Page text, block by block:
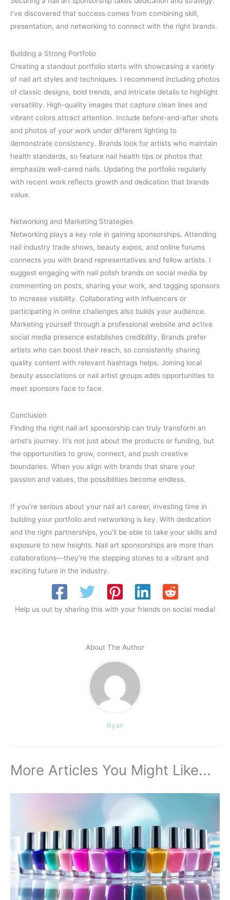
I’ve discovered that success comes from combining skill,
presentation, and networking to connect with the right brands.
Building a Strong Portfolio
Creating a standout portfolio starts with showcasing a variety
of nail art styles and techniques. I recommend including photos
of classic designs, bold trends, and intricate details to highlight
versatility. High-quality images that capture clean lines and
vibrant colors attract attention. Include before-and-after shots
and photos of your work under different lighting to
demonstrate consistency. Brands look for artists who maintain
health standards, so feature nail health tips or photos that
emphasize well-cared nails. Updating the portfolio regularly
with recent work reflects growth and dedication that brands
value.
Networking and Marketing Strategies
Networking plays a key role in gaining sponsorships. Attending
nail industry trade shows, beauty expos, and online forums
connects you with brand representatives and fellow artists. I
suggest engaging with nail polish brands on social media by
commenting on posts, sharing your work, and tagging sponsors
to increase visibility. Collaborating with influencers or
participating in online challenges also builds your audience.
Marketing yourself through a professional website and active
social media presence establishes credibility. Brands prefer
artists who can boost their reach, so consistently sharing
quality content with relevant hashtags helps. Joining local
beauty associations or nail artist groups adds opportunities to
meet sponsors face to face.
Conclusion
Finding the right nail art sponsorship can truly transform an
artist’s journey. It’s not just about the products or funding, but
the opportunities to grow, connect, and push creative
boundaries. When you align with brands that share your
passion and values, the possibilities become endless.
If you’re serious about your nail art career, investing time in
building your portfolio and networking is key. With dedication
and the right partnerships, you’ll be able to take your skills and
exposure to new heights. Nail art sponsorships are more than
collaborations—they’re the stepping stones to a vibrant and
exciting future in the industry.
Help us out by sharing this with your friends on social media!
About The Author
Ryan
More Articles You Might Like...